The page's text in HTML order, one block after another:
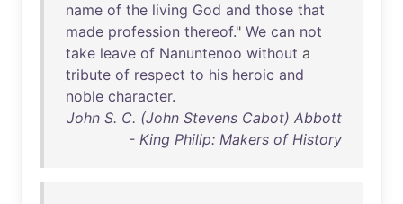
name of the living God and those that
made profession thereof." We can not
take leave of Nanuntenoo without a
tribute of respect to his heroic and
noble character.
John S. C. (John Stevens Cabot) Abbott
- King Philip: Makers of History